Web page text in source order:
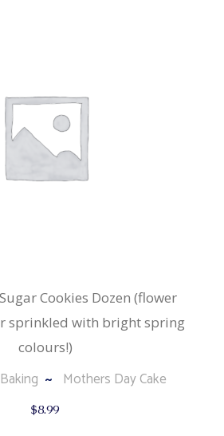
Cookies Dozen (flower
sprinkled with bright spring
colours!)
Mothers Day Cake
$8.99